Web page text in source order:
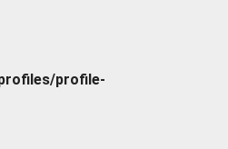
profile-